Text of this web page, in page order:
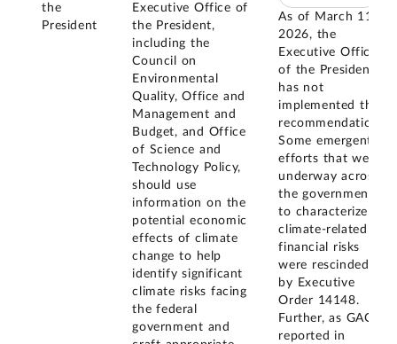
the
President
Executive Office of
the President,
including the
Council on
Environmental
Quality, Office and
Management and
Budget, and Office
of Science and
Technology Policy,
should use
information on the
potential economic
effects of climate
change to help
identify significant
climate risks facing
the federal
government and
As of March 11,
2026, the
Executive Office
of the President
has not
implemented this
recommendation.
Some emergent
efforts that were
underway across
the government
to characterize
climate-related
financial risks
were rescinded
by Executive
Order 14148.
Further, as GAO
reported in